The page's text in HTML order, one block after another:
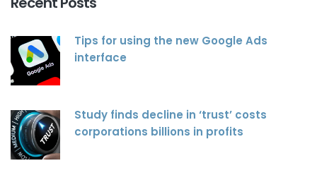
Tips for using the new Google Ads
interface
Study finds decline in ‘trust’ costs
corporations billions in profits